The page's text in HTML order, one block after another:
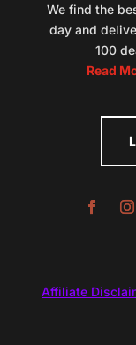
We find the
day and
100
Read
Affiliate